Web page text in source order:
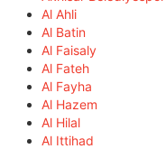
Al Ahli
Al Batin
Al Faisaly
Al Fateh
Al Fayha
Al Hazem
Al Hilal
Al Ittihad